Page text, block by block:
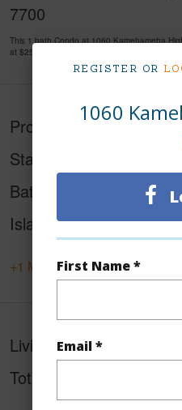
REGISTER OR
1060
First Name *
Email *
7700
This 1 bath Condo at 1060 Kamehameha
at $250,000
Property Type Condo
Status
Baths
Island
Oahu
+1 More (Log in to View)
Living Sq.Ft.
Total Sq.Ft.